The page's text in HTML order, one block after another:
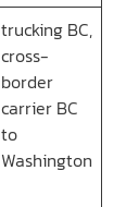
trucking BC,
cross-
border
carrier BC
to
Washington